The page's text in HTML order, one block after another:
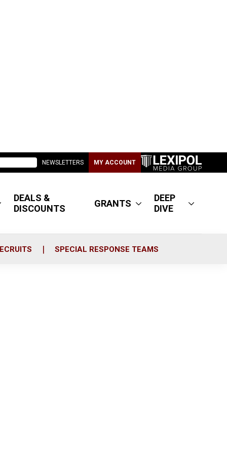
NEWSLETTERS MY ACCOUNT
DEALS &
DISCOUNTS
GRANTS
DEEP
DIVE
SPECIAL RESPONSE TEAMS